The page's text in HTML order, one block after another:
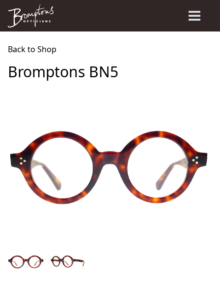
Back to Shop
Bromptons BN5